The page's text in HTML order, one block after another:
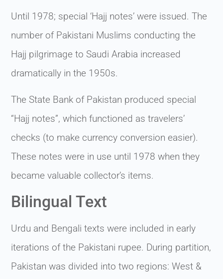
Until 1978; special ‘Hajj notes’ were issued. The
number of Pakistani Muslims conducting the
Hajj pilgrimage to Saudi Arabia increased
dramatically in the 1950s.
The State Bank of Pakistan produced special
“Hajj notes”, which functioned as travelers’
checks (to make currency conversion easier).
These notes were in use until 1978 when they
became valuable collector’s items.
Bilingual Text
Urdu and Bengali texts were included in early
iterations of the Pakistani rupee. During partition,
Pakistan was divided into two regions: West &